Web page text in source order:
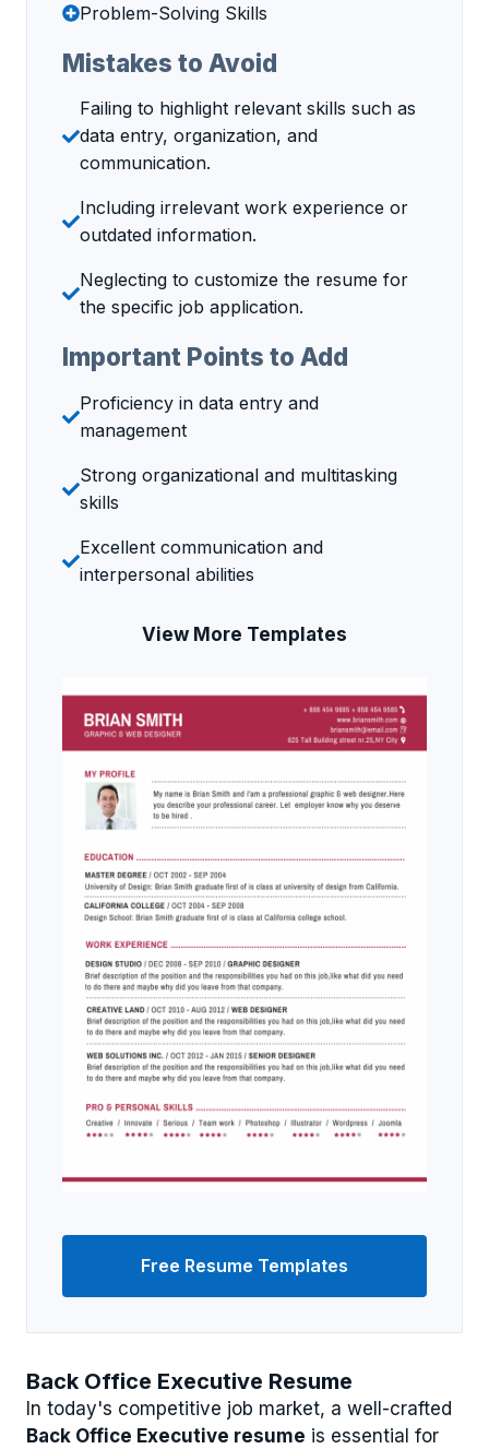
Back Office Executive Resume
In today's competitive job market, a well-crafted
Back Office Executive resume is essential for
Problem-Solving Skills
Mistakes to Avoid
Failing to highlight relevant skills such as
data entry, organization, and
communication.
Including irrelevant work experience or
outdated information.
Neglecting to customize the resume for
the specific job application.
Important Points to Add
Proficiency in data entry and
management
Strong organizational and multitasking
skills
Excellent communication and
interpersonal abilities
View More Templates
Free Resume Templates